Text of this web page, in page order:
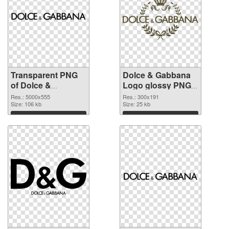
Transparent PNG
of Dolce &
Gabbana Logo
large resolution
5000x555
Res.: 5000x555
Size: 106 kb
Download
Dolce & Gabbana
Logo glossy PNG
picture
Res.: 300x191
Size: 25 kb
Download